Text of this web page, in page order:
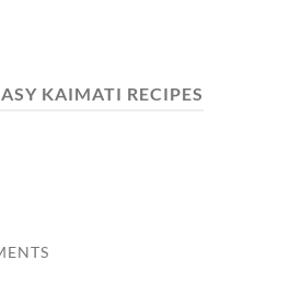
KAIMATI RECIPES